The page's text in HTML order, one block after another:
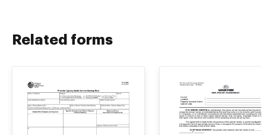
Related forms